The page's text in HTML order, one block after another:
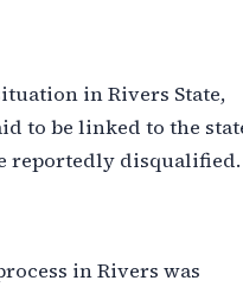
in Rivers State,
to be linked to the
reportedly disqualified.
in Rivers was